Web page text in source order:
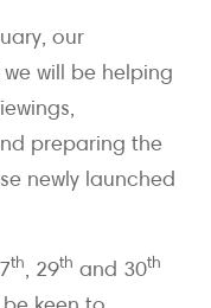
our
will be helping
preparing the
newly launched
th , 29th and 30th